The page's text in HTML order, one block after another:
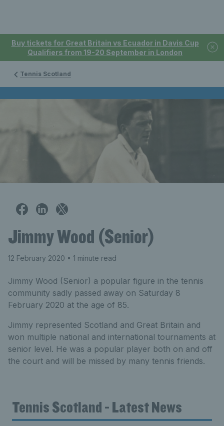
Buy tickets for Great Britain vs Ecuador in Davis Cup
Qualifiers from 19-20 September in London
Tennis Scotland
Jimmy Wood (Senior)
12 February 2020 • 1 minute read
Jimmy Wood (Senior) a popular figure in the tennis
community sadly passed away on Saturday 8
February 2020 at the age of 85.
Jimmy represented Scotland and Great Britain and
won multiple national and international tournaments at
senior level. He was a popular player both on and off
the court and will be missed by many tennis friends.
Tennis Scotland - Latest News